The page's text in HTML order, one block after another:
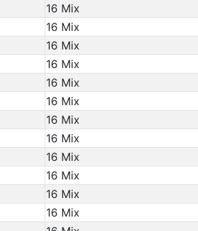
16 Mix
16 Mix
16 Mix
16 Mix
16 Mix
16 Mix
16 Mix
16 Mix
16 Mix
16 Mix
16 Mix
16 Mix